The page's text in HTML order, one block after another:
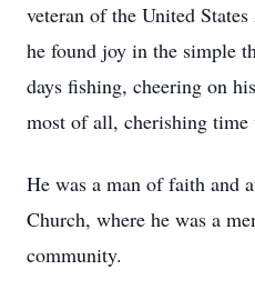
veteran of the United
he found joy in the simple
days fishing, cheering on
most of all, cherishing
He was a man of faith and
Church, where he was a
community.